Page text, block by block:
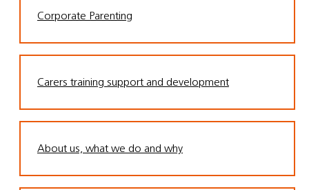
Corporate Parenting
Carers training support and development
About us, what we do and why